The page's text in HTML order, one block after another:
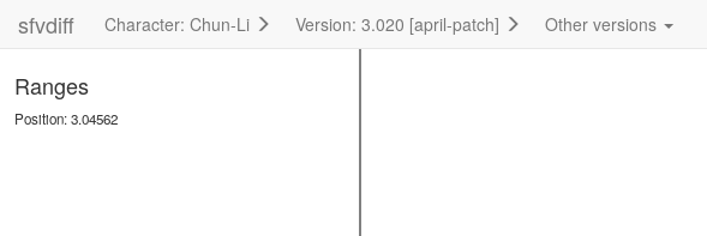
sfvdiff Character: Chun-Li Version: 3.020 [april-patch] Other versions
Ranges
Position: 3.04562